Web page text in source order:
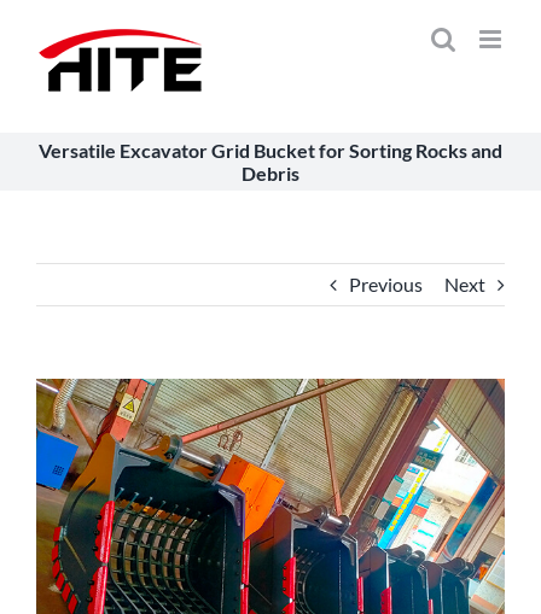
Versatile Excavator Grid Bucket for Sorting Rocks and
Debris
Previous Next
View
Larger
Image